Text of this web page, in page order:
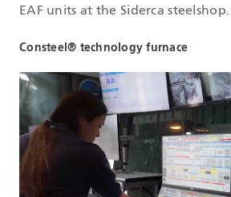
EAF units at the Siderca steelshop.
Consteel® technology furnace